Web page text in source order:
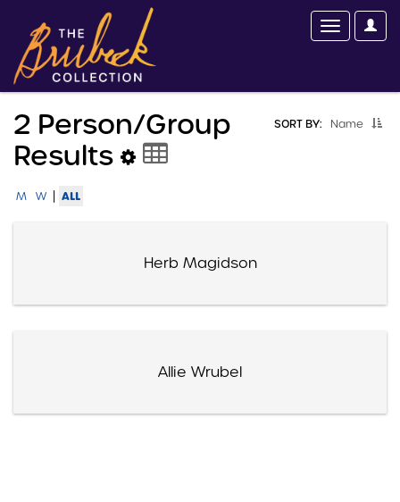
SORT BY: Name
2 Person/group
Results
M W | ALL
Herb Magidson
Allie Wrubel